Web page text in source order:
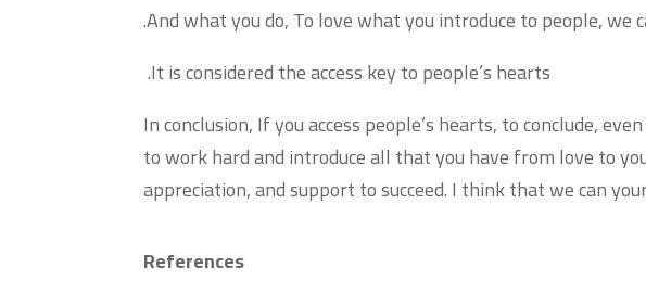
And what you do, To love what you introduce to people, we
It is considered the access key to people’s hearts.
In conclusion, If you access people’s hearts, to conclude,
to work hard and introduce all that you have from love to
appreciation, and support to succeed. I think that we can
References